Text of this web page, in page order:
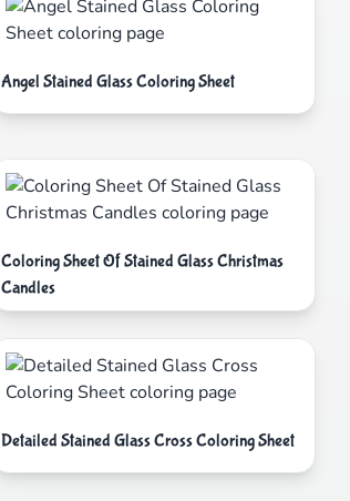
Angel Stained Glass Coloring Sheet
Coloring Sheet Of Stained Glass Christmas
Candles
Detailed Stained Glass Cross Coloring Sheet